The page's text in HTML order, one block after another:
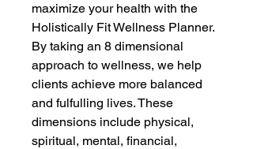
maximize your health with the
Holistically Fit Wellness Planner.
By taking an 8 dimensional
approach to wellness, we help
clients achieve more balanced
and fulfulling lives. These
dimensions include physical,
spiritual, mental, financial,